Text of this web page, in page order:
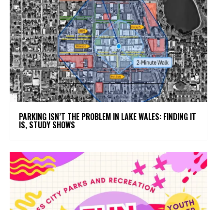
PARKING ISN’T THE PROBLEM IN LAKE WALES: FINDING IT
IS, STUDY SHOWS